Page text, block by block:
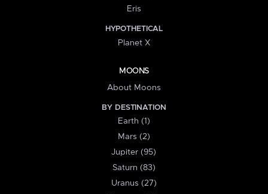
Eris
HYPOTHETICAL
Planet X
MOONS
About Moons
BY DESTINATION
Earth (1)
Mars (2)
Jupiter (95)
Saturn (83)
Uranus (27)